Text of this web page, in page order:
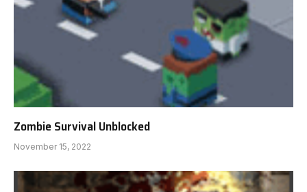
Zombie Survival Unblocked
November 15, 2022